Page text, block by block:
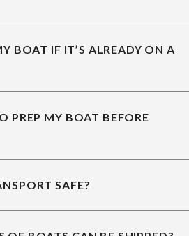
BOAT IF IT’S ALREADY ON A
PREP MY BOAT BEFORE
SAFE?